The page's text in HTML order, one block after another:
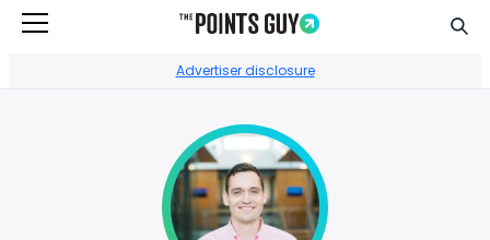
Advertiser disclosure